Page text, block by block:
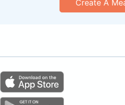
Create A